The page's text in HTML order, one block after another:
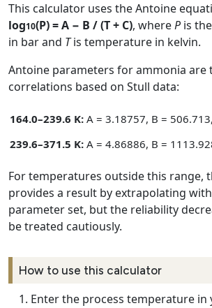
This calculator uses the Antoine
log10(P) = A − B / (T + C), whereP is
in bar and Tis temperature in kelvin.
Antoine parameters for ammonia are
correlations based on Stull data:
164.0–239.6 K: A = 3.18757, B =
239.6–371.5 K: A = 4.86886, B =
For temperatures outside this range,
provides a result by extrapolating
parameter set, but the reliability
be treated cautiously.
How to use this calculator
Enter the process temperature